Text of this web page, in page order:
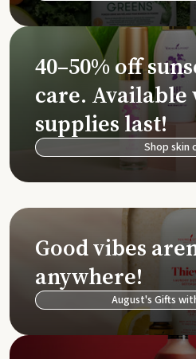
40–50% off
care. Available
supplies last!
Shop skin
Good vibes
anywhere!
August's Gifts